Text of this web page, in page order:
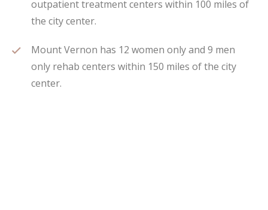
outpatient treatment centers within 100 miles of
the city center.
Mount Vernon has 12 women only and 9 men
only rehab centers within 150 miles of the city
center.